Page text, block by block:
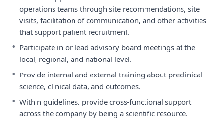
operations teams through site recommendations, site
visits, facilitation of communication, and other activities
that support patient recruitment.
• Participate in or lead advisory board meetings at the
local, regional, and national level.
• Provide internal and external training about preclinical
science, clinical data, and outcomes.
• Within guidelines, provide cross-functional support
across the company by being a scientific resource.